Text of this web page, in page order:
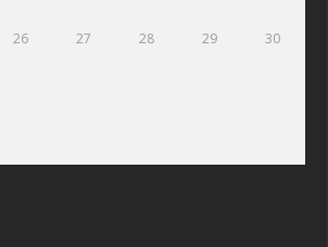
26 27 28 29 30